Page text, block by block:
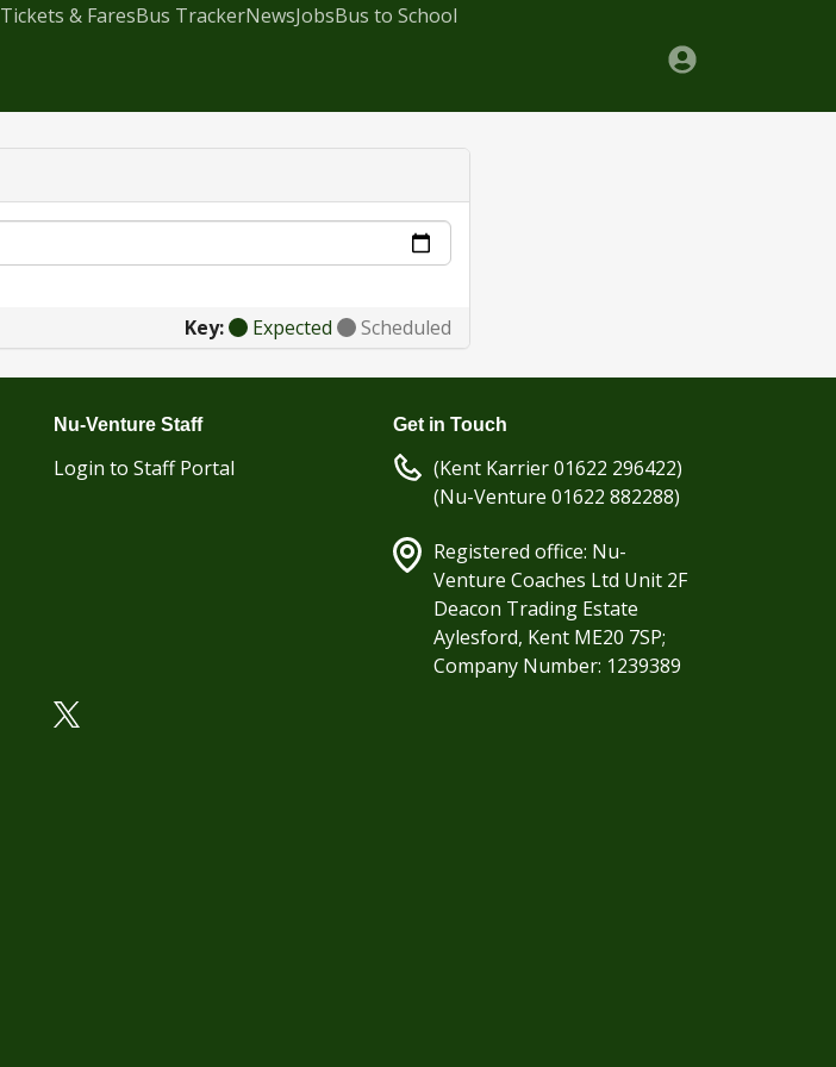
Tickets & FaresBus TrackerNewsJobsBus to School
Key: Expected Scheduled
Nu-Venture Staff
Login to Staff Portal
Get in Touch
(Kent Karrier 01622 296422)
(Nu-Venture 01622 882288)
Registered office: Nu-
Venture Coaches Ltd Unit 2F
Deacon Trading Estate
Aylesford, Kent ME20 7SP;
Company Number: 1239389